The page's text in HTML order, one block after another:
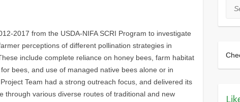
2017 from the USDA-NIFA SCRI Program to investigate
perceptions of different pollination strategies in
include complete reliance on honey bees, farm habitat
bees, and use of managed native bees alone or in
Team had a strong outreach focus, and delivered its
through various diverse routes of traditional and new